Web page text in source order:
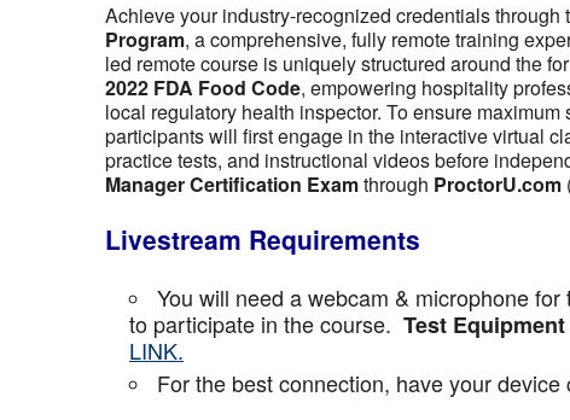
Achieve your industry-recognized credentials through
Program, a comprehensive, fully remote training
led remote course is uniquely structured around the
2022 FDA Food Code, empowering hospitality
local regulatory health inspector. To ensure
participants will first engage in the interactive virtual
practice tests, and instructional videos before
Manager Certification Examthrough ProctorU.com
Livestream Requirements
You will need a webcam & microphone
to participate in the course. Test
LINK.
For the best connection, have your